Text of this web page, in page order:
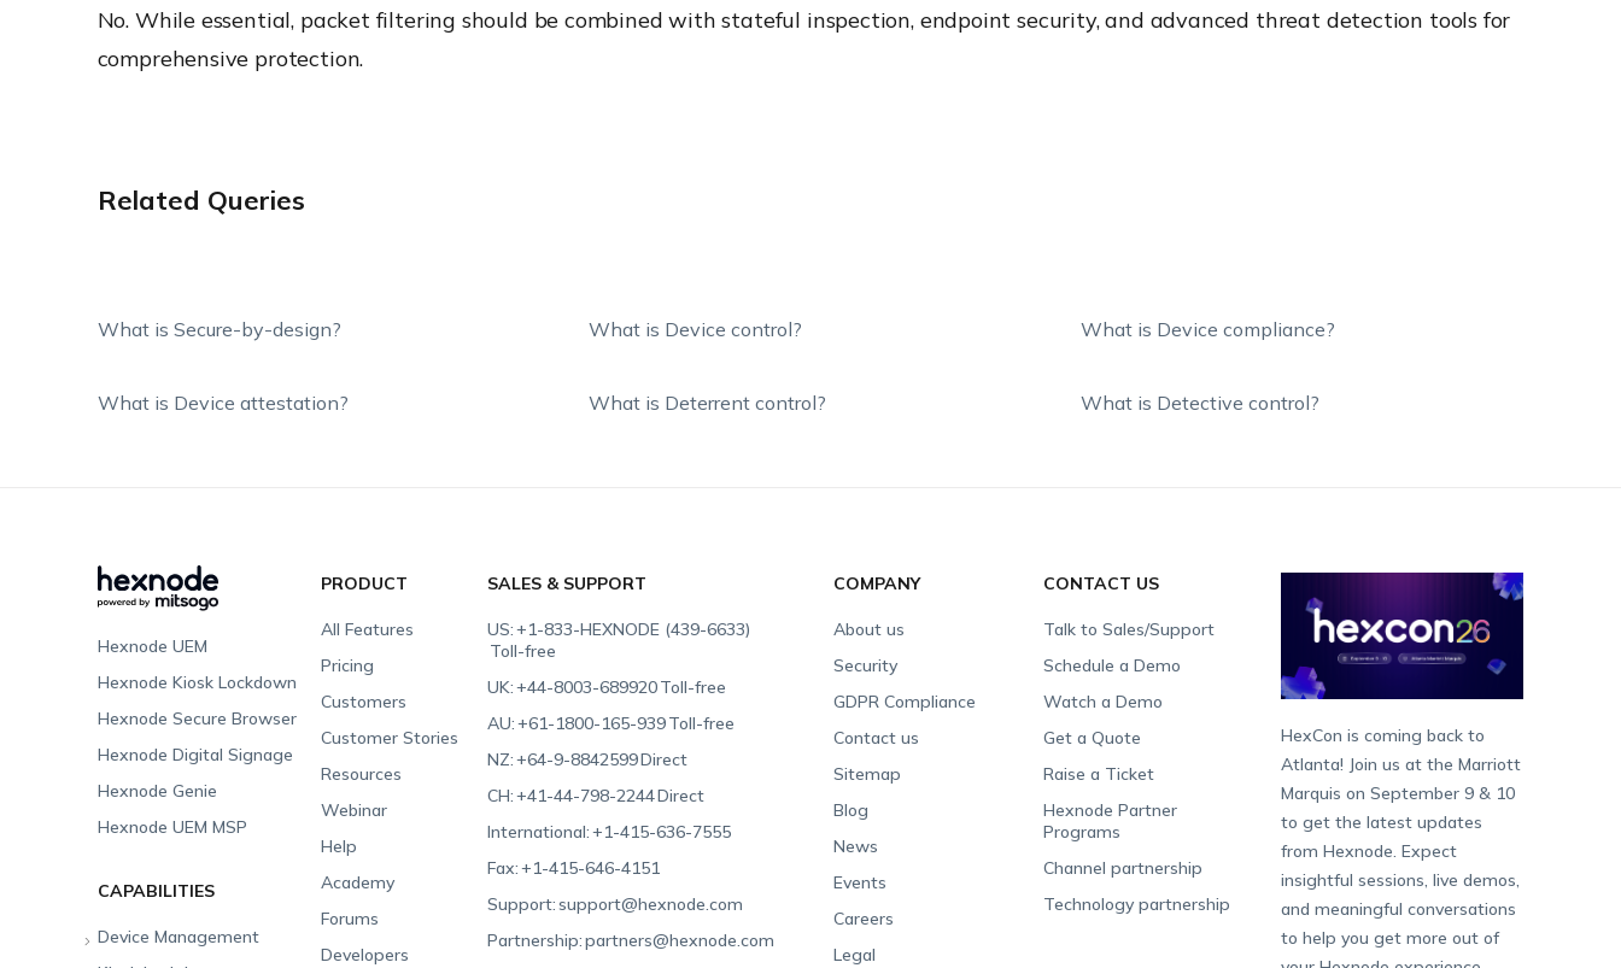
No. While essential, packet filtering should be combined with stateful inspection, endpoint security, and advanced threat detection tools for
comprehensive protection.
Related Queries
What is Secure-by-design? What is Device control? What is Device compliance?
What is Device attestation? What is Deterrent control? What is Detective control?
Hexnode UEM
Hexnode Kiosk Lockdown
Hexnode Secure Browser
Hexnode Digital Signage
Hexnode Genie
Hexnode UEM MSP
PRODUCT
All Features
Pricing
Customers
Customer Stories
Resources
Webinar
Help
Academy
Forums
Developers
SALES & SUPPORT
US:+1-833-HEXNODE (439-6633)
Toll-free
UK:+44-8003-689920Toll-free
AU:+61-1800-165-939Toll-free
NZ:+64-9-8842599Direct
CH:+41-44-798-2244Direct
International:+1-415-636-7555
Fax:+1-415-646-4151
Support:support@hexnode.com
Partnership:partners@hexnode.com
COMPANY
About us
Security
GDPR Compliance
Contact us
Sitemap
Blog
News
Events
Careers
Legal
CONTACT US
Talk to Sales/Support
Schedule a Demo
Watch a Demo
Get a Quote
Raise a Ticket
Hexnode Partner
Programs
Channel partnership
Technology partnership
HexCon is coming back to
Atlanta! Join us at the Marriott
Marquis on September 9 & 10
to get the latest updates
from Hexnode. Expect
insightful sessions, live demos,
and meaningful conversations
to help you get more out of
CAPABILITIES
Device Management